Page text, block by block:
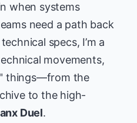
when systems
need a path back
specs, I’m a
movements,
things—from the
to the high-
Duel.